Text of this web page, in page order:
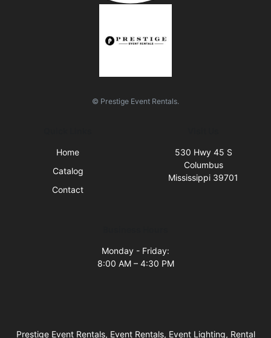
© Prestige Event Rentals.
Home
Catalog
Contact
530 Hwy 45 S
Columbus
Mississippi 39701
Monday - Friday:
8:00 AM – 4:30 PM
Prestige Event Rentals, Event Rentals, Event Lighting, Rental